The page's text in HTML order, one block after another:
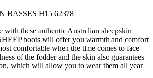
BASSES H15 62378
with these authentic Australian sheepskin
boots will offer you warmth and comfort
comfortable when the time comes to face
of the fodder and the skin also guarantees
which will allow you to wear them all year